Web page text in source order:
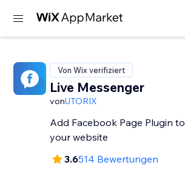
Von Wix verifiziert
Live Messenger
vonUTORIX
Add Facebook Page Plugin to
your website
3.6514 Bewertungen